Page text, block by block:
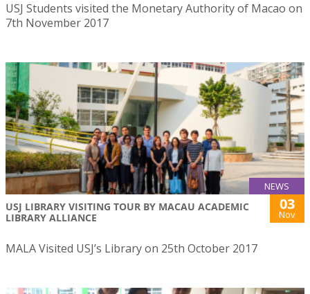
USJ Students visited the Monetary Authority of Macao on
7th November 2017
NEWS
USJ LIBRARY VISITING TOUR BY MACAU ACADEMIC
LIBRARY ALLIANCE
03
Nov
MALA Visited USJ’s Library on 25th October 2017